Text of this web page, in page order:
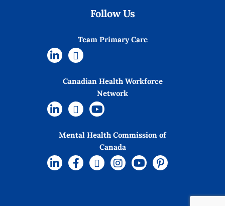
Follow Us
Team Primary Care
Canadian Health Workforce
Network
Mental Health Commission of
Canada